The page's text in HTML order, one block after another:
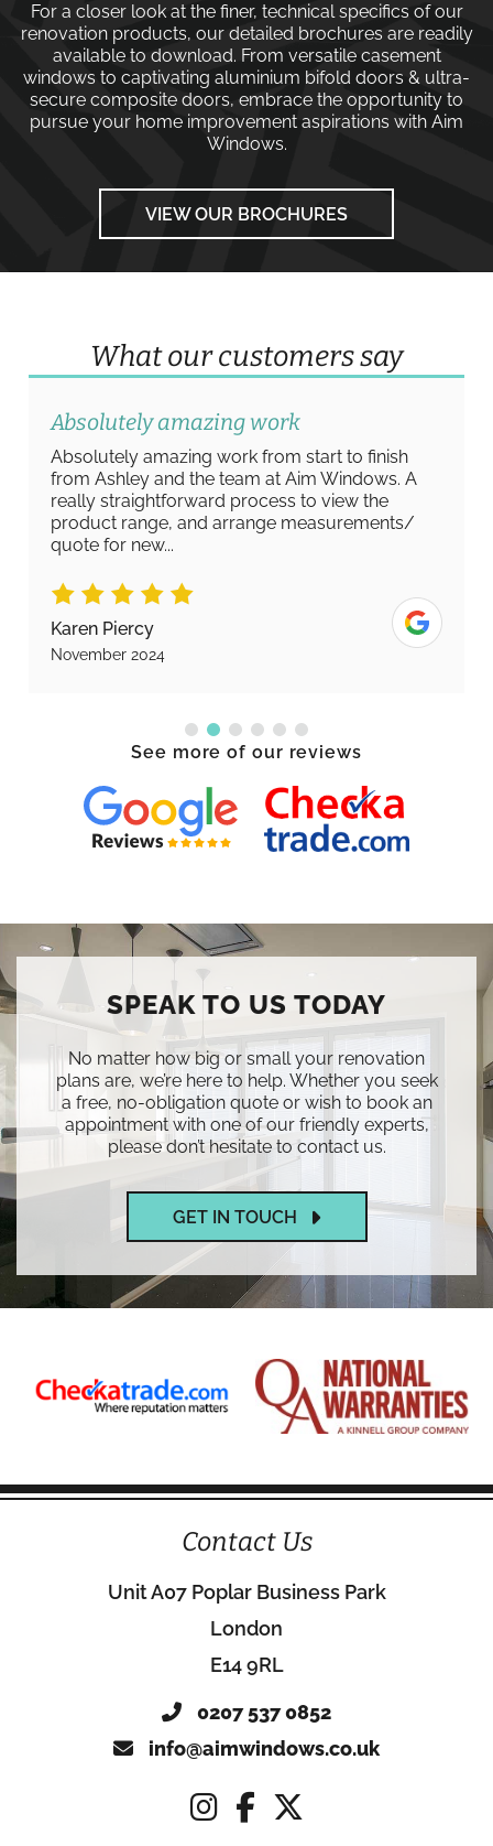
For a closer look at the finer, technical specifics of our
renovation products, our detailed brochures are readily
available to download. From versatile casement
windows to captivating aluminium bifold doors & ultra-
secure composite doors, embrace the opportunity to
pursue your home improvement aspirations with Aim
Windows.
VIEW OUR BROCHURES
What our customers say
Absolutely amazing work
Absolutely amazing work from start to finish
from Ashley and the team at Aim Windows. A
really straightforward process to view the
product range, and arrange measurements/
quote for new...
Karen Piercy
November 2024
See more of our reviews
SPEAK TO US TODAY
No matter how big or small your renovation
plans are, we’re here to help. Whether you seek
a free, no-obligation quote or wish to book an
appointment with one of our friendly experts,
please don’t hesitate to contact us.
GET IN TOUCH
Contact Us
Unit A07 Poplar Business Park
London
E14 9RL
0207 537 0852
info@aimwindows.co.uk